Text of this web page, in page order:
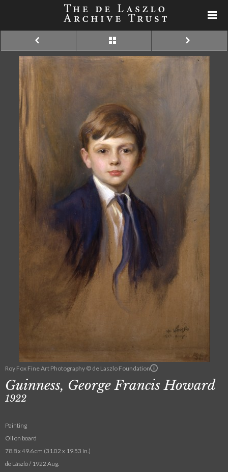
Roy Fox Fine Art Photography © de Laszlo Foundation
Guinness, George Francis Howard
1922
Painting
Oil on board
78.8 x 49.6 cm (31.02 x 19.53 in.)
de László / 1922 Aug.